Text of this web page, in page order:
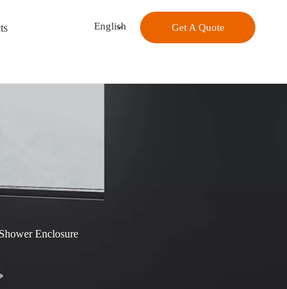
English Get A Quote
Enclosure